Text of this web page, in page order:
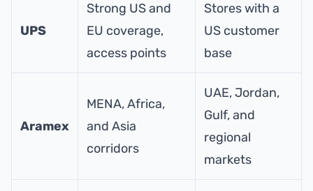
UPS
Strong US and
EU coverage,
access points
Stores with a
US customer
base
Aramex
MENA, Africa,
and Asia
corridors
UAE, Jordan,
Gulf, and
regional
markets